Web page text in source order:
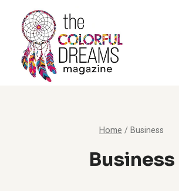
content
Home /Business
Business